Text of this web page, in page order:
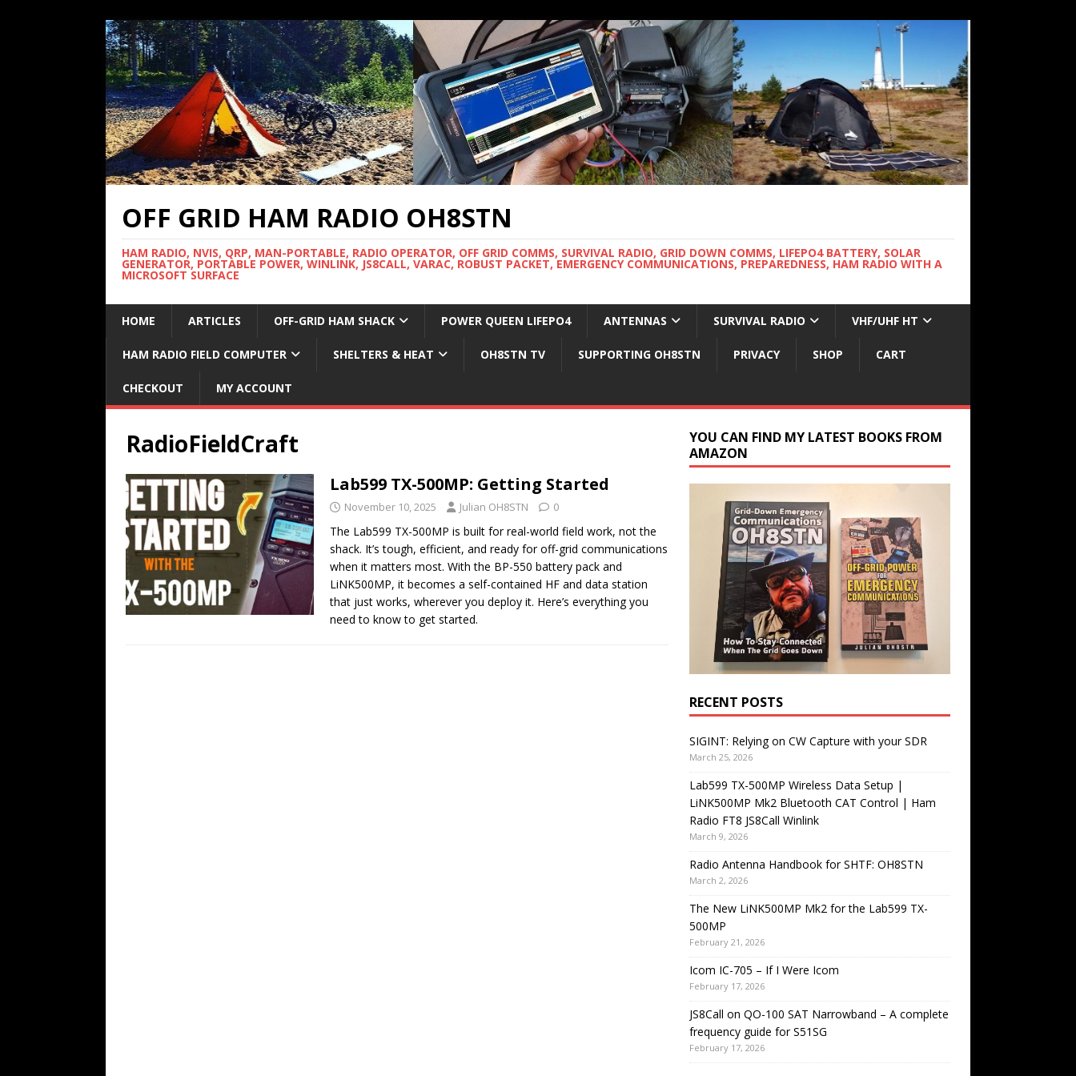
OFF GRID HAM RADIO OH8STN
HAM RADIO, NVIS, QRP, MAN-PORTABLE, RADIO OPERATOR, OFF GRID COMMS, SURVIVAL RADIO, GRID DOWN COMMS, LIFEPO4 BATTERY, SOLAR
GENERATOR, PORTABLE POWER, WINLINK, JS8CALL, VARAC, ROBUST PACKET, EMERGENCY COMMUNICATIONS, PREPAREDNESS, HAM RADIO WITH A
MICROSOFT SURFACE
HOME ARTICLES OFF-GRID HAM SHACK POWER QUEEN LIFEPO4 ANTENNAS SURVIVAL RADIO VHF/UHF HT
HAM RADIO FIELD COMPUTER SHELTERS & HEAT OH8STN TV SUPPORTING OH8STN PRIVACY SHOP CART
CHECKOUT MY ACCOUNT
RadioFieldCraft
Lab599 TX-500MP: Getting Started
November 10, 2025 Julian OH8STN 0
The Lab599 TX-500MP is built for real-world field work, not the
shack. It’s tough, efficient, and ready for off-grid communications
when it matters most. With the BP-550 battery pack and
LiNK500MP, it becomes a self-contained HF and data station
that just works, wherever you deploy it. Here’s everything you
need to know to get started.
YOU CAN FIND MY LATEST BOOKS FROM
AMAZON
RECENT POSTS
SIGINT: Relying on CW Capture with your SDR
March 25, 2026
Lab599 TX-500MP Wireless Data Setup |
LiNK500MP Mk2 Bluetooth CAT Control | Ham
Radio FT8 JS8Call Winlink
March 9, 2026
Radio Antenna Handbook for SHTF: OH8STN
March 2, 2026
The New LiNK500MP Mk2 for the Lab599 TX-
500MP
February 21, 2026
Icom IC-705 – If I Were Icom
February 17, 2026
JS8Call on QO-100 SAT Narrowband – A complete
frequency guide for S51SG
February 17, 2026